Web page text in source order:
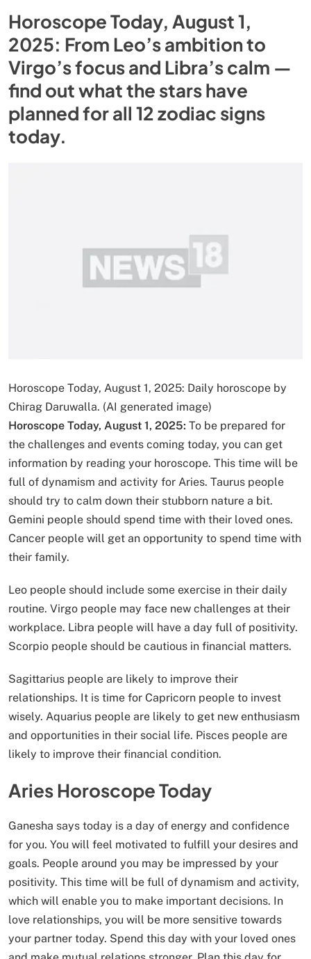
Horoscope Today, August 1,
2025: From Leo’s ambition to
Virgo’s focus and Libra’s calm —
find out what the stars have
planned for all 12 zodiac signs
today.
Horoscope Today, August 1, 2025: Daily horoscope by
Chirag Daruwalla. (AI generated image)
Horoscope Today, August 1, 2025: To be prepared for
the challenges and events coming today, you can get
information by reading your horoscope. This time will be
full of dynamism and activity for Aries. Taurus people
should try to calm down their stubborn nature a bit.
Gemini people should spend time with their loved ones.
Cancer people will get an opportunity to spend time with
their family.
Leo people should include some exercise in their daily
routine. Virgo people may face new challenges at their
workplace. Libra people will have a day full of positivity.
Scorpio people should be cautious in financial matters.
Sagittarius people are likely to improve their
relationships. It is time for Capricorn people to invest
wisely. Aquarius people are likely to get new enthusiasm
and opportunities in their social life. Pisces people are
likely to improve their financial condition.
Aries Horoscope Today
Ganesha says today is a day of energy and confidence
for you. You will feel motivated to fulfill your desires and
goals. People around you may be impressed by your
positivity. This time will be full of dynamism and activity,
which will enable you to make important decisions. In
love relationships, you will be more sensitive towards
your partner today. Spend this day with your loved ones